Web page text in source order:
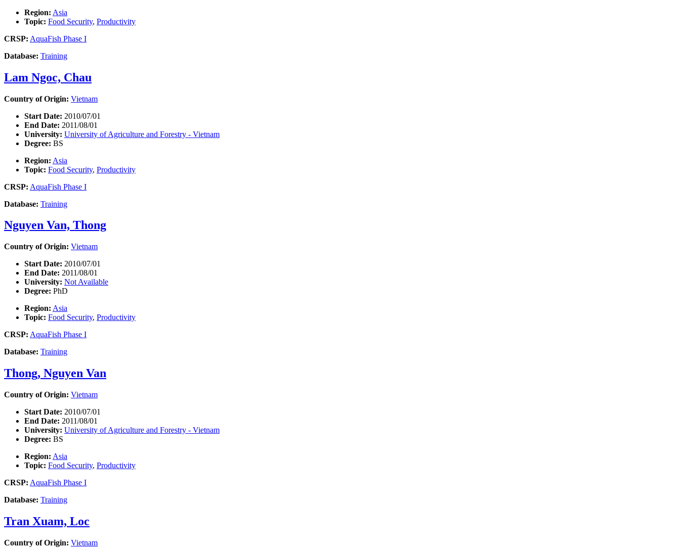
Region: Asia
Topic: Food Security, Productivity
CRSP: AquaFish Phase I
Database: Training
Lam Ngoc, Chau
Country of Origin: Vietnam
Start Date: 2010/07/01
End Date: 2011/08/01
University: University of Agriculture and Forestry - Vietnam
Degree: BS
Region: Asia
Topic: Food Security, Productivity
CRSP: AquaFish Phase I
Database: Training
Nguyen Van, Thong
Country of Origin: Vietnam
Start Date: 2010/07/01
End Date: 2011/08/01
University: Not Available
Degree: PhD
Region: Asia
Topic: Food Security, Productivity
CRSP: AquaFish Phase I
Database: Training
Thong, Nguyen Van
Country of Origin: Vietnam
Start Date: 2010/07/01
End Date: 2011/08/01
University: University of Agriculture and Forestry - Vietnam
Degree: BS
Region: Asia
Topic: Food Security, Productivity
CRSP: AquaFish Phase I
Database: Training
Tran Xuam, Loc
Country of Origin: Vietnam